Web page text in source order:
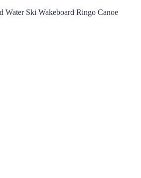
Water Ski Wakeboard Ringo Canoe